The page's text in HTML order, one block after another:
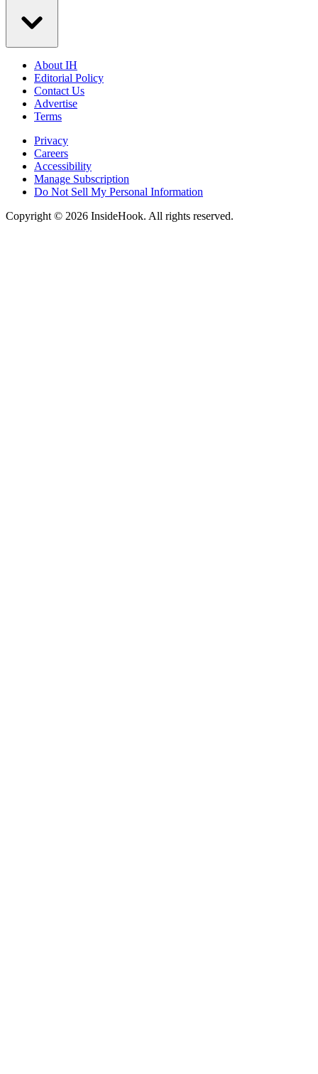
About IH
Editorial Policy
Contact Us
Advertise
Terms
Privacy
Careers
Accessibility
Manage Subscription
Do Not Sell My Personal Information
Copyright © 2026 InsideHook. All rights reserved.